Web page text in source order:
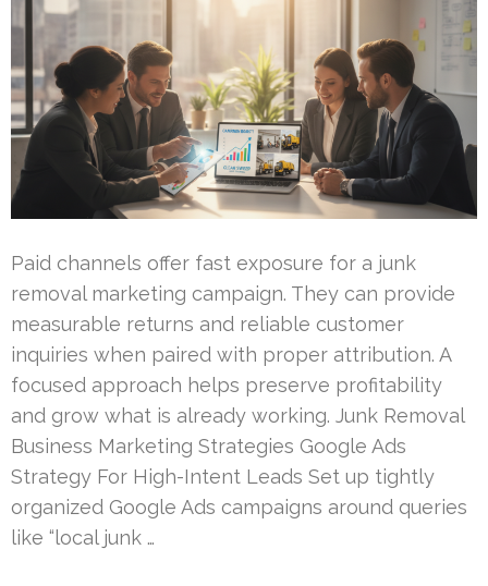
Paid channels offer fast exposure for a junk
removal marketing campaign. They can provide
measurable returns and reliable customer
inquiries when paired with proper attribution. A
focused approach helps preserve profitability
and grow what is already working. Junk Removal
Business Marketing Strategies Google Ads
Strategy For High-Intent Leads Set up tightly
organized Google Ads campaigns around queries
like “local junk …